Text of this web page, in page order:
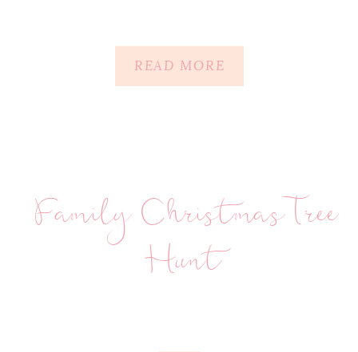
READ MORE
Family Christmas Tree
Hunt